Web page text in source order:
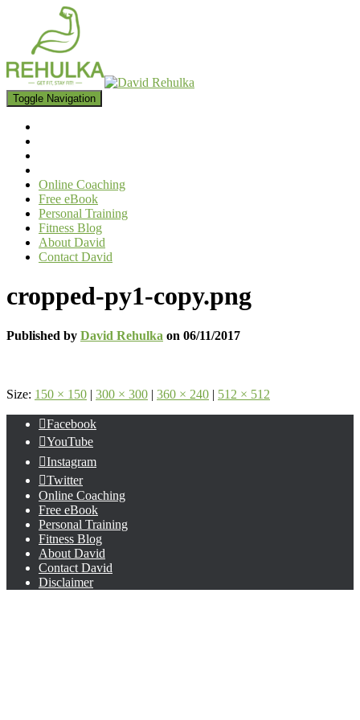
Toggle Navigation
Online Coaching
Free eBook
Personal Training
Fitness Blog
About David
Contact David
cropped-py1-copy.png
Published by David Rehulka on 06/11/2017
Size: 150 × 150 | 300 × 300 | 360 × 240 | 512 × 512
Facebook
YouTube
Instagram
Twitter
Online Coaching
Free eBook
Personal Training
Fitness Blog
About David
Contact David
Disclaimer